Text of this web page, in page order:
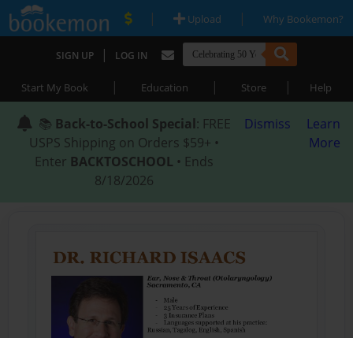
| Upload | Why Bookemon?
SIGN UP | LOG IN
Start My Book | Education | Store | Help
📚 Back-to-School Special: FREE
USPS Shipping on Orders $59+ •
Enter BACKTOSCHOOL • Ends
8/18/2026
Dismiss
Learn
More